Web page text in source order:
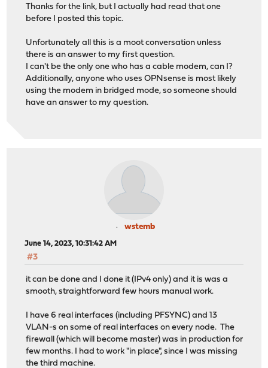
Thanks for the link, but I actually had read that one
before I posted this topic.
Unfortunately all this is a moot conversation unless
there is an answer to my first question.
I can't be the only one who has a cable modem, can I?
Additionally, anyone who uses OPNsense is most likely
using the modem in bridged mode, so someone should
have an answer to my question.
wstemb
June 14, 2023, 10:31:42 AM
#3
it can be done and I done it (IPv4 only) and it is was a
smooth, straightforward few hours manual work.
I have 6 real interfaces (including PFSYNC) and 13
VLAN-s on some of real interfaces on every node. The
firewall (which will become master) was in production for
few months. I had to work "in place", since I was missing
the third machine.